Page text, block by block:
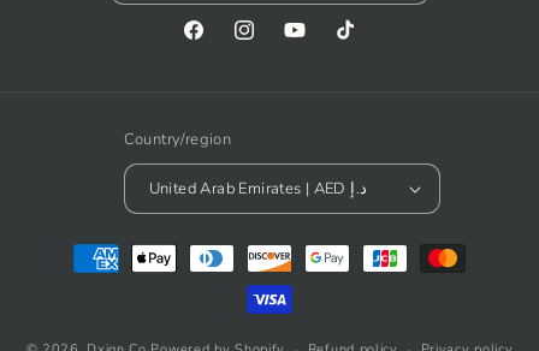
FacebookInstagramYouTubeTikTok
Country/region
United Arab Emirates | AED د.إ
Payment
methods